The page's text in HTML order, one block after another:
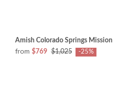
Amish Colorado Springs
from $769 $1,025 -25%